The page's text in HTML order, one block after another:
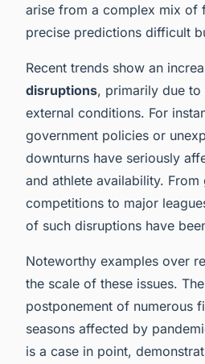
arise from a complex mix of
precise predictions difficult
Recent trends show an
disruptions, primarily due
external conditions. For
government policies or
downturns have seriously
and athlete availability. From
competitions to major
of such disruptions have
Noteworthy examples over
the scale of these issues.
postponement of numerous
seasons affected by
is a case in point,